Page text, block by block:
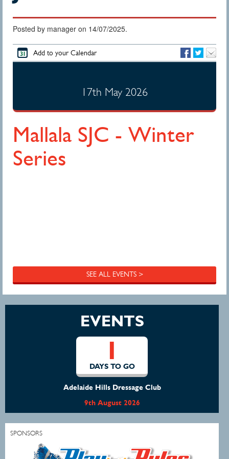
Posted by manager on 14/07/2025.
Add to your Calendar
17th May 2026
Mallala SJC - Winter
Series
SEE ALL EVENTS >
EVENTS
1
DAYS TO GO
Adelaide Hills Dressage Club
9th August 2026
SPONSORS